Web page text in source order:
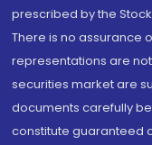
prescribed by the
There is no assurance
representations are
securities market are
documents carefully
constitute guaranteed